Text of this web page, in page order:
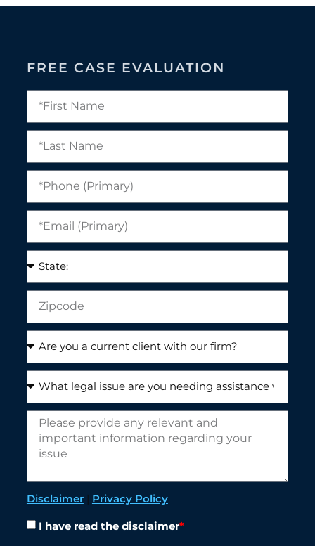
FREE CASE EVALUATION
Disclaimer| Privacy Policy
I have read the disclaimer*